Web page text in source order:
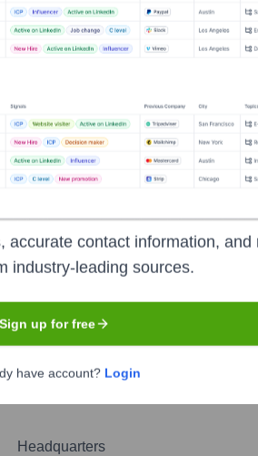
at the right time — helping your
Finance Corporate Finance
Headquarters
accurate contact information, and
industry-leading sources.
Sign up for free
have account? Login